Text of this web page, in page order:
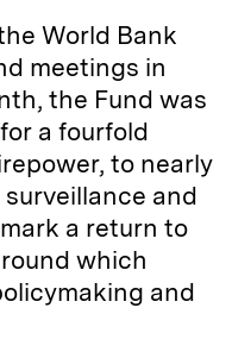
World Bank
meetings in
the Fund was
a fourfold
to nearly
and
a return to
which
and